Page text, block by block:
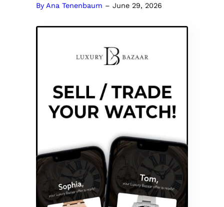
By Ana Tenenbaum – June 29, 2026